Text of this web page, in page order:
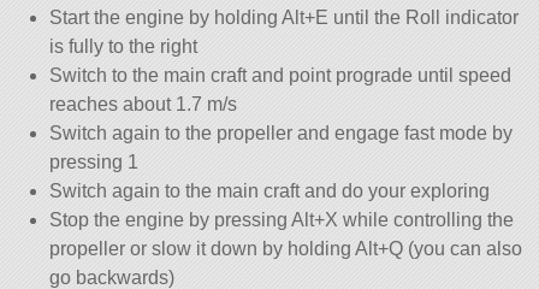
Start the engine by holding Alt+E until the Roll indicator
is fully to the right
Switch to the main craft and point prograde until speed
reaches about 1.7 m/s
Switch again to the propeller and engage fast mode by
pressing 1
Switch again to the main craft and do your exploring
Stop the engine by pressing Alt+X while controlling the
propeller or slow it down by holding Alt+Q (you can also
go backwards)